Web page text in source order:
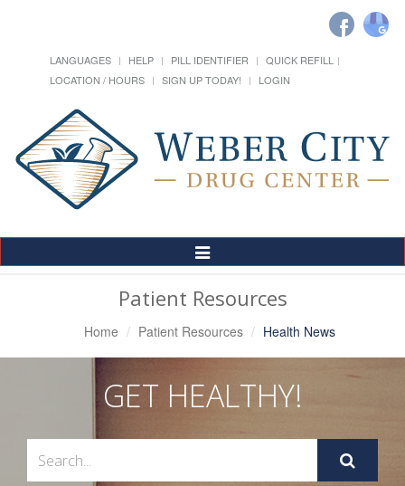
LANGUAGES HELP PILL IDENTIFIER
QUICK REFILL
LOCATION / HOURS
SIGN UP TODAY! LOGIN
Toggle
Navigation
Patient Resources
Home Patient Resources Health News
GET HEALTHY!